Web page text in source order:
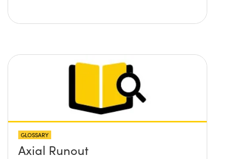
GLOSSARY
Axial Runout